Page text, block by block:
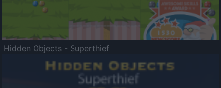
Hidden Objects - Superthief